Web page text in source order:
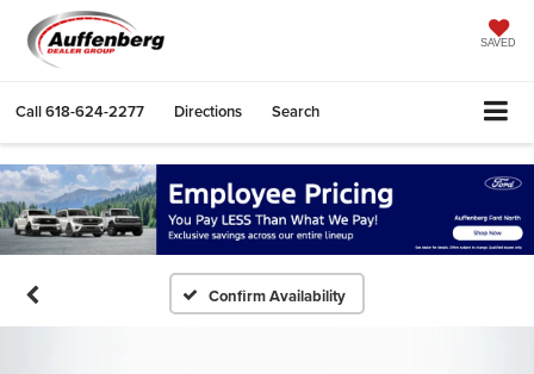
SAVED
Call618-624-2277 Directions Search
Confirm Availability